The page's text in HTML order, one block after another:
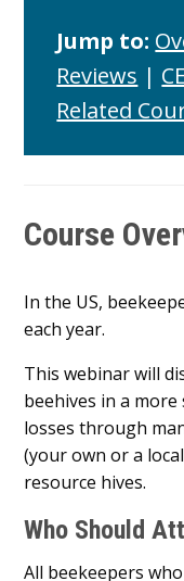
Jump to:
Reviews |
Related
Course
In the US,
each year.
This webinar will
beehives in a
losses through
(your own or a
resource hives.
Who Should
All beekeepers